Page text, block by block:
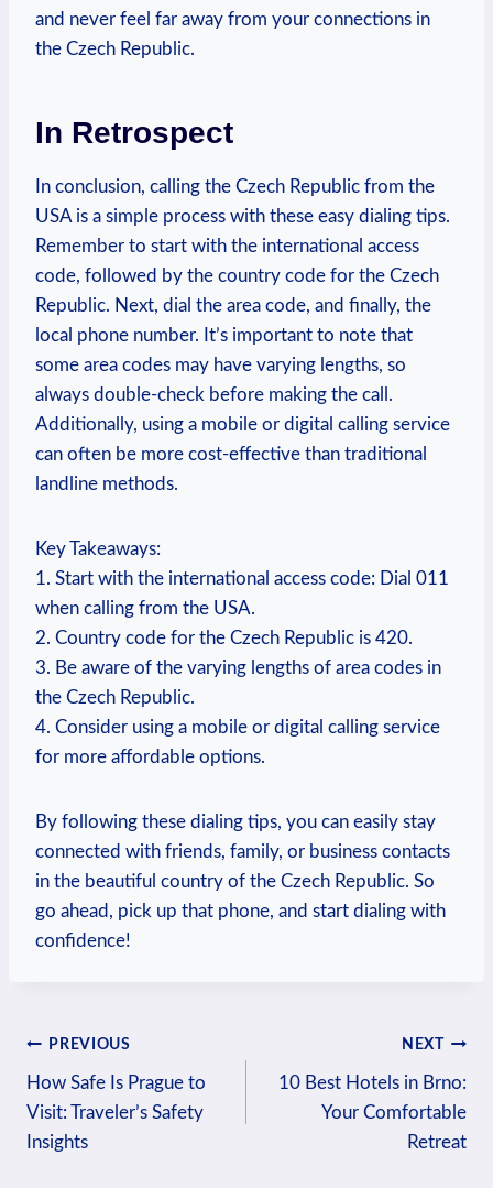
and never feel far away from your connections in
the Czech Republic.
In Retrospect
In conclusion, calling the Czech Republic from the
USA is a simple process with these easy dialing tips.
Remember to start with the international access
code, followed by the country code for the Czech
Republic. Next, dial the area code, and finally, the
local phone number. It’s important to note that
some area codes may have varying lengths, so
always double-check before making the call.
Additionally, using a mobile or digital calling service
can often be more cost-effective than traditional
landline methods.
Key Takeaways:
1. Start with the international access code: Dial 011
when calling from the USA.
2. Country code for the Czech Republic is 420.
3. Be aware of the varying lengths of area codes in
the Czech Republic.
4. Consider using a mobile or digital calling service
for more affordable options.
By following these dialing tips, you can easily stay
connected with friends, family, or business contacts
in the beautiful country of the Czech Republic. So
go ahead, pick up that phone, and start dialing with
confidence!
Post
navigation
PREVIOUS
How Safe Is Prague to
Visit: Traveler’s Safety
Insights
NEXT
10 Best Hotels in Brno:
Your Comfortable
Retreat